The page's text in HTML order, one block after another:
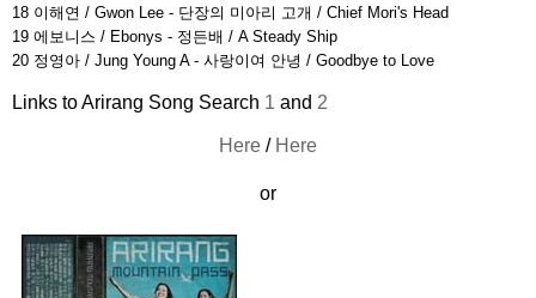
18 이해연 / Gwon Lee - 단장의 미아리 고개 / Chief Mori's Head
19 에보니스 / Ebonys - 정든배 / A Steady Ship
20 정영아 / Jung Young A - 사랑이여 안녕 / Goodbye to Love
Links to Arirang Song Search 1 and 2
Here / Here
or